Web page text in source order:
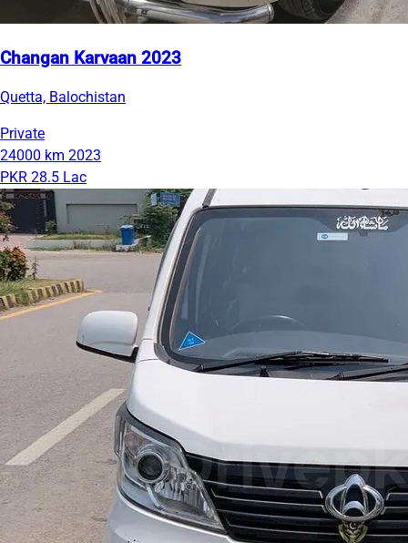
Changan Karvaan 2023
Quetta, Balochistan
Private
24000 km 2023
PKR 28.5 Lac